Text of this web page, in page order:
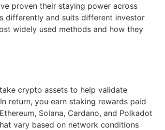
proven their staying power across
differently and suits different investor
widely used methods and how they
crypto assets to help validate
return, you earn staking rewards paid
Solana, Cardano, and Polkadot
vary based on network conditions